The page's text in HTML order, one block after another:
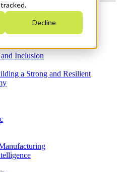
Decline
2030
Inclusion
a Strong and Resilient